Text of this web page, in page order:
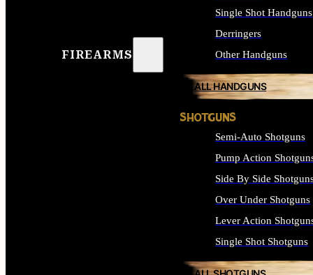
FIREARMS
Single Shot Handguns
Derringers
Other Handguns
ALL HANDGUNS
SHOTGUNS
Semi-Auto Shotguns
Pump Action
Side By Side
Over Under Shotguns
Lever Action
Single Shot Shotguns